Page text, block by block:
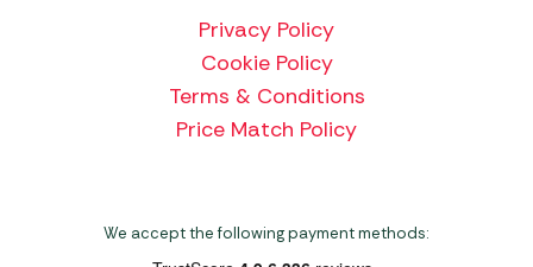
Privacy Policy
Cookie Policy
Terms & Conditions
Price Match Policy
We accept the following payment methods: